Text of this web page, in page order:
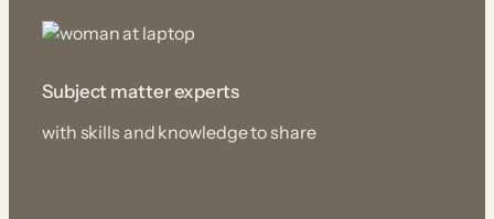
Subject matter experts
with skills and knowledge to share